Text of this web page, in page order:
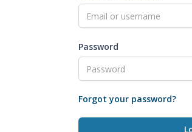
Password
Forgot your password?